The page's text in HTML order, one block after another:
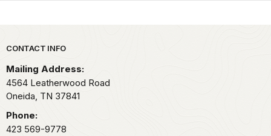
Park footer
CONTACT INFO
Mailing Address:
4564 Leatherwood Road
Oneida, TN 37841
Phone:
423 569-9778